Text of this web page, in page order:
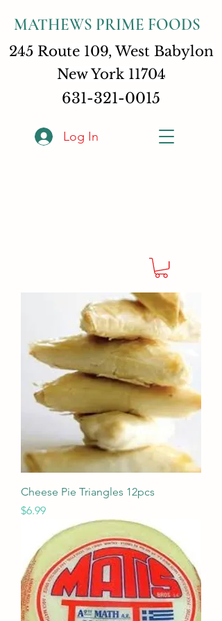
MATHEWS PRIME FOODS
245 Route 109, West Babylon
New York 11704
631-321-0015
Log In
Cheese Pie Triangles 12pcs
Price
$6.99